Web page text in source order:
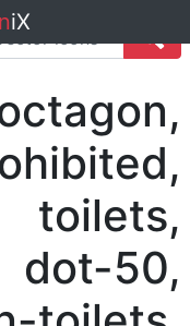
iX